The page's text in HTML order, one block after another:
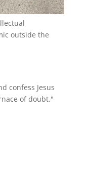
outside the
confess Jesus
of doubt."